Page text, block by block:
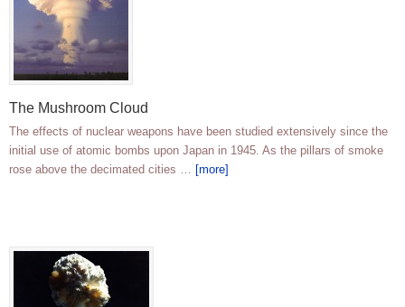
The Mushroom Cloud
The effects of nuclear weapons have been studied extensively since the
initial use of atomic bombs upon Japan in 1945. As the pillars of smoke
rose above the decimated cities … [more]